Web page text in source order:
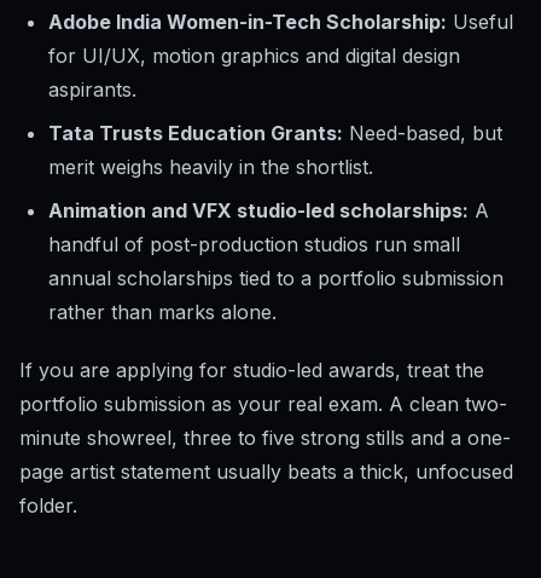
Adobe India Women-in-Tech Scholarship: Useful
for UI/UX, motion graphics and digital design
aspirants.
Tata Trusts Education Grants: Need-based, but
merit weighs heavily in the shortlist.
Animation and VFX studio-led scholarships: A
handful of post-production studios run small
annual scholarships tied to a portfolio submission
rather than marks alone.
If you are applying for studio-led awards, treat the
portfolio submission as your real exam. A clean two-
minute showreel, three to five strong stills and a one-
page artist statement usually beats a thick, unfocused
folder.